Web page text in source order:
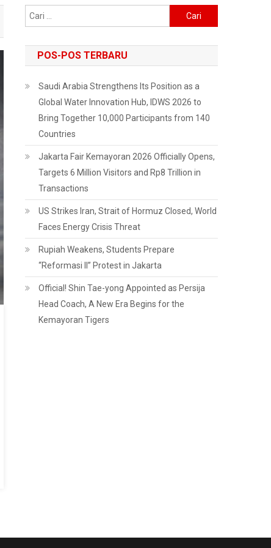
untuk:
POS-POS TERBARU
Saudi Arabia Strengthens Its Position as a
Global Water Innovation Hub, IDWS 2026 to
Bring Together 10,000 Participants from 140
Countries
Jakarta Fair Kemayoran 2026 Officially Opens,
Targets 6 Million Visitors and Rp8 Trillion in
Transactions
US Strikes Iran, Strait of Hormuz Closed, World
Faces Energy Crisis Threat
Rupiah Weakens, Students Prepare
“Reformasi II” Protest in Jakarta
Official! Shin Tae-yong Appointed as Persija
Head Coach, A New Era Begins for the
Kemayoran Tigers